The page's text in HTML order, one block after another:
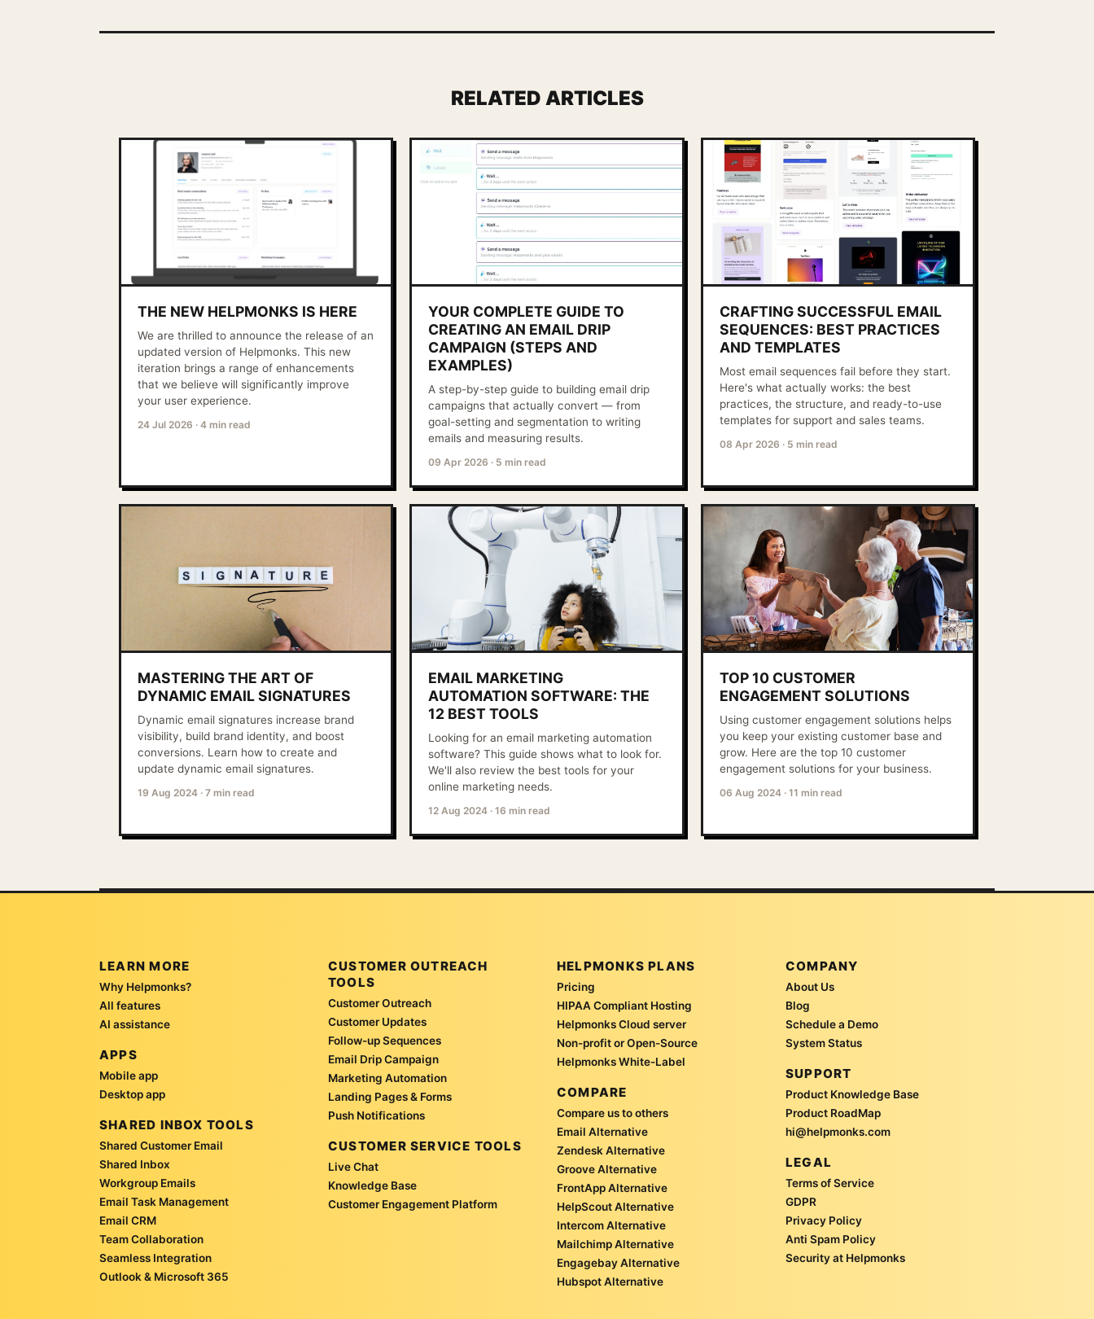
RELATED ARTICLES
THE NEW HELPMONKS IS HERE
We are thrilled to announce the release of an
updated version of Helpmonks. This new
iteration brings a range of enhancements
that we believe will significantly improve
your user experience.
24 Jul 2026 · 4 min read
YOUR COMPLETE GUIDE TO
CREATING AN EMAIL DRIP
CAMPAIGN (STEPS AND
EXAMPLES)
A step-by-step guide to building email drip
campaigns that actually convert — from
goal-setting and segmentation to writing
emails and measuring results.
09 Apr 2026 · 5 min read
CRAFTING SUCCESSFUL EMAIL
SEQUENCES: BEST PRACTICES
AND TEMPLATES
Most email sequences fail before they start.
Here's what actually works: the best
practices, the structure, and ready-to-use
templates for support and sales teams.
08 Apr 2026 · 5 min read
MASTERING THE ART OF
DYNAMIC EMAIL SIGNATURES
Dynamic email signatures increase brand
visibility, build brand identity, and boost
conversions. Learn how to create and
update dynamic email signatures.
19 Aug 2024 · 7 min read
EMAIL MARKETING
AUTOMATION SOFTWARE: THE
12 BEST TOOLS
Looking for an email marketing automation
software? This guide shows what to look for.
We'll also review the best tools for your
online marketing needs.
12 Aug 2024 · 16 min read
TOP 10 CUSTOMER
ENGAGEMENT SOLUTIONS
Using customer engagement solutions helps
you keep your existing customer base and
grow. Here are the top 10 customer
engagement solutions for your business.
06 Aug 2024 · 11 min read
LEARN MORE
Why Helpmonks?
All features
AI assistance
APPS
Mobile app
Desktop app
SHARED INBOX TOOLS
Shared Customer Email
Shared Inbox
Workgroup Emails
Email Task Management
Email CRM
Team Collaboration
Seamless Integration
Outlook & Microsoft 365
CUSTOMER OUTREACH
TOOLS
Customer Outreach
Customer Updates
Follow-up Sequences
Email Drip Campaign
Marketing Automation
Landing Pages & Forms
Push Notifications
CUSTOMER SERVICE TOOLS
Live Chat
Knowledge Base
Customer Engagement Platform
HELPMONKS PLANS
Pricing
HIPAA Compliant Hosting
Helpmonks Cloud server
Non-profit or Open-Source
Helpmonks White-Label
COMPARE
Compare us to others
Email Alternative
Zendesk Alternative
Groove Alternative
FrontApp Alternative
HelpScout Alternative
Intercom Alternative
Mailchimp Alternative
Engagebay Alternative
Hubspot Alternative
COMPANY
About Us
Blog
Schedule a Demo
System Status
SUPPORT
Product Knowledge Base
Product RoadMap
hi@helpmonks.com
LEGAL
Terms of Service
GDPR
Privacy Policy
Anti Spam Policy
Security at Helpmonks